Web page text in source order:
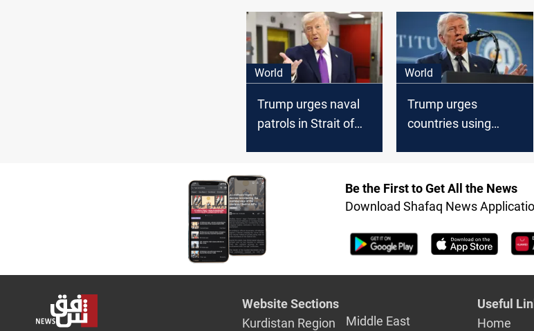
threaten US troops
after US strike
World
Trump urges naval
patrols in Strait of
Saudi base
World
Trump urges
countries using
Be the First to Get All the News
Download Shafaq News
Website Sections
Kurdistan Region
Middle East
Useful
Home